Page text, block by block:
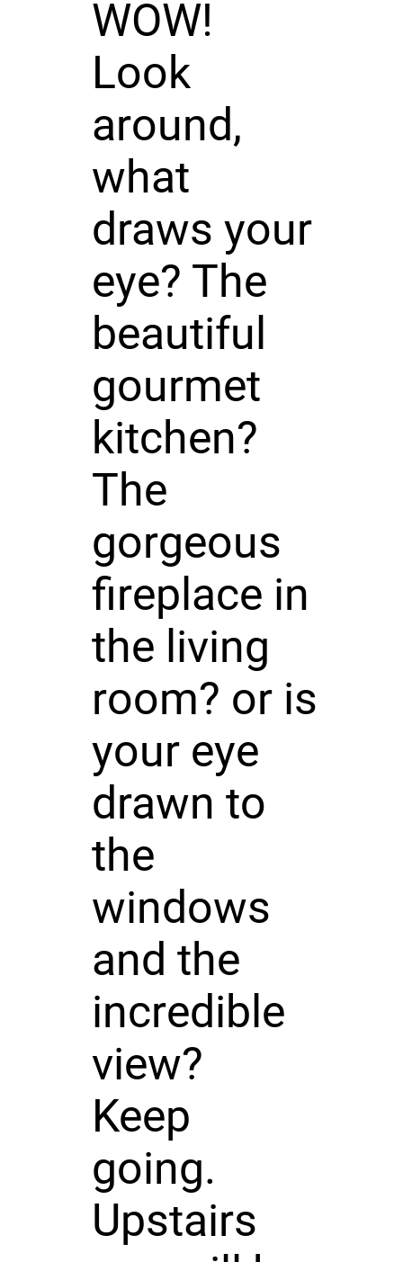
WOW!
Look
around,
what
draws your
eye? The
beautiful
gourmet
kitchen?
The
gorgeous
fireplace in
the living
room? or is
your eye
drawn to
the
windows
and the
incredible
view?
Keep
going.
Upstairs